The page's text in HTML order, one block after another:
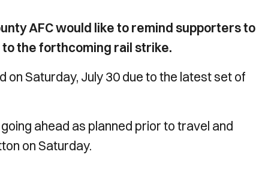
AFC would like to remind supporters to
the forthcoming rail strike.
Saturday, July 30 due to the latest set of
ahead as planned prior to travel and
on Saturday.